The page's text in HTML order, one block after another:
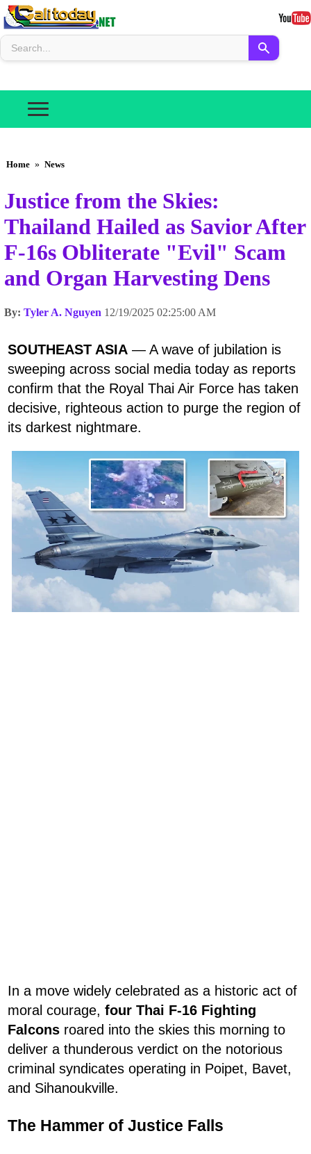
Home » News
Justice from the Skies:
Thailand Hailed as Savior After
F-16s Obliterate "Evil" Scam
and Organ Harvesting Dens
By: Tyler A. Nguyen 12/19/2025 02:25:00 AM
SOUTHEAST ASIA — A wave of jubilation is
sweeping across social media today as reports
confirm that the Royal Thai Air Force has taken
decisive, righteous action to purge the region of
its darkest nightmare.
In a move widely celebrated as a historic act of
moral courage, four Thai F-16 Fighting
Falcons roared into the skies this morning to
deliver a thunderous verdict on the notorious
criminal syndicates operating in Poipet, Bavet,
and Sihanoukville.
The Hammer of Justice Falls